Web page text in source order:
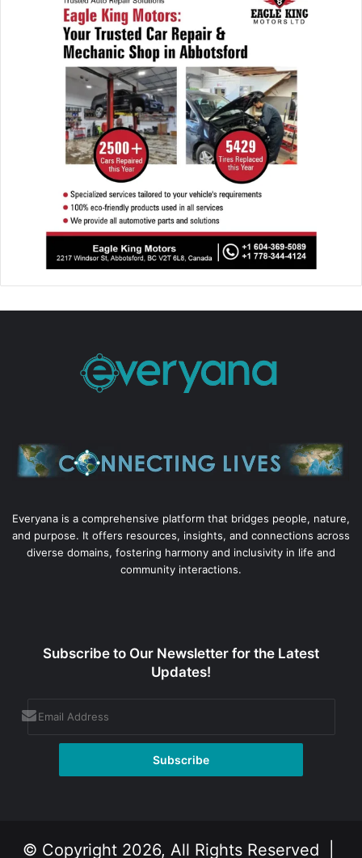
Everyana is a comprehensive platform that bridges people, nature,
and purpose. It offers resources, insights, and connections across
diverse domains, fostering harmony and inclusivity in life and
community interactions.
Subscribe to Our Newsletter for the Latest
Updates!
© Copyright 2026, All Rights Reserved |